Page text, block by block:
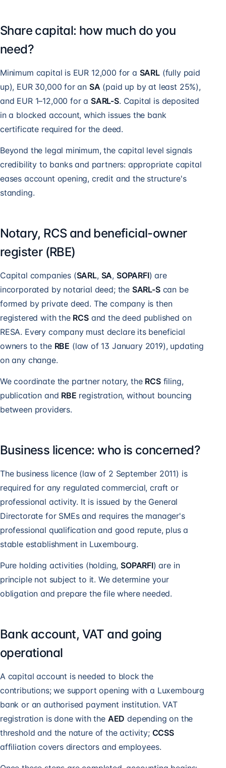
Share capital: how much do you
need?
Minimum capital is EUR 12,000 for a SARL(fully paid
up), EUR 30,000 for an SA (paid up by at least 25%),
and EUR 1–12,000 for a SARL-S. Capital is deposited
in a blocked account, which issues the bank
certificate required for the deed.
Beyond the legal minimum, the capital level signals
credibility to banks and partners: appropriate capital
eases account opening, credit and the structure's
standing.
Notary, RCS and beneficial-owner
register (RBE)
Capital companies (SARL, SA, SOPARFI) are
incorporated by notarial deed; the SARL-Scan be
formed by private deed. The company is then
registered with the RCSand the deed published on
RESA. Every company must declare its beneficial
owners to the RBE (law of 13 January 2019), updating
on any change.
We coordinate the partner notary, the RCSfiling,
publication and RBE registration, without bouncing
between providers.
Business licence: who is concerned?
The business licence (law of 2 September 2011) is
required for any regulated commercial, craft or
professional activity. It is issued by the General
Directorate for SMEs and requires the manager's
professional qualification and good repute, plus a
stable establishment in Luxembourg.
Pure holding activities (holding,SOPARFI) are in
principle not subject to it. We determine your
obligation and prepare the file where needed.
Bank account, VAT and going
operational
A capital account is needed to block the
contributions; we support opening with a Luxembourg
bank or an authorised payment institution. VAT
registration is done with the AED depending on the
threshold and the nature of the activity; CCSS
affiliation covers directors and employees.